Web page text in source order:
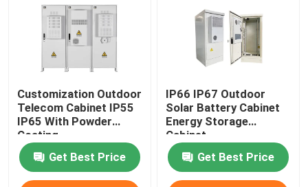
Customization Outdoor
Telecom Cabinet IP55
IP65 With Powder
Coating
Get Best Price
IP66 IP67 Outdoor
Solar Battery Cabinet
Energy Storage
Cabinet
1850*1500*750mm
Get Best Price